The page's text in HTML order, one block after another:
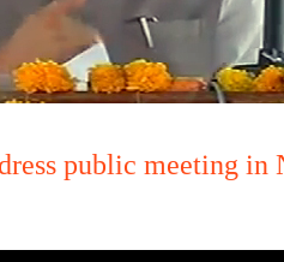
public meeting in